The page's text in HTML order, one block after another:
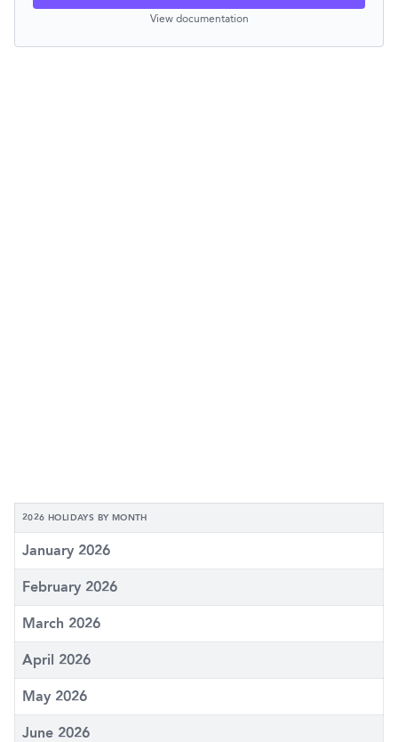
View documentation
2026 HOLIDAYS BY MONTH
January 2026
February 2026
March 2026
April 2026
May 2026
June 2026